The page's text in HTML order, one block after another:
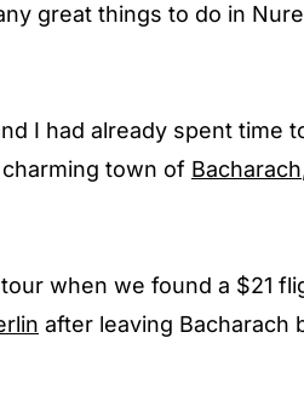
great things to do in
I had already spent time
town of Bacharach
when we found a $21
after leaving Bacharach